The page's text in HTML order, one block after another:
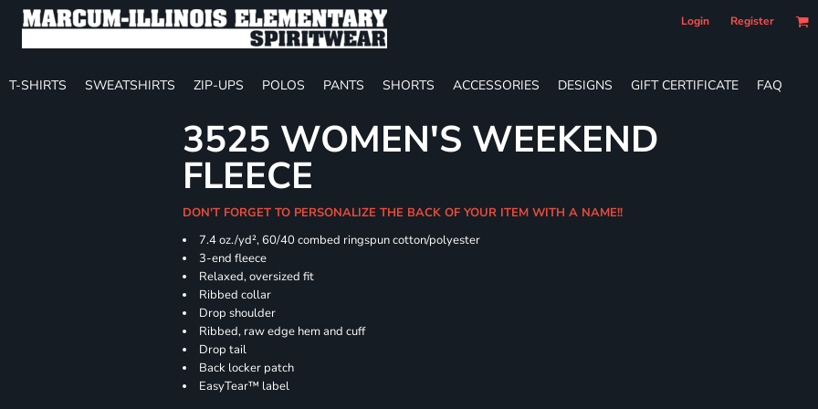
Login Register
T-SHIRTS SWEATSHIRTS ZIP-UPS POLOS PANTS SHORTS ACCESSORIES DESIGNS GIFT CERTIFICATE FAQ
3525 WOMEN'S WEEKEND
FLEECE
DON'T FORGET TO PERSONALIZE THE BACK OF YOUR ITEM WITH A NAME!!
7.4oz./yd², 60/40 combed ringspun cotton/polyester
3-end fleece
Relaxed, oversized fit
Ribbed collar
Drop shoulder
Ribbed, raw edge hem and cuff
Drop tail
Back locker patch
EasyTear™ label